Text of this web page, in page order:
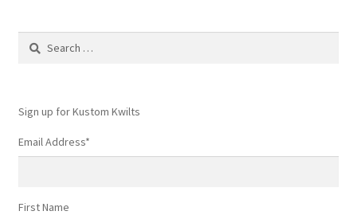
Search
Sign up for Kustom Kwilts
Email Address*
First Name